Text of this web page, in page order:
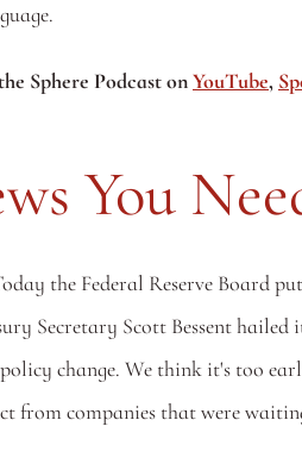
Sphere Podcast on YouTube,
You
the Federal Reserve Board
Secretary Scott Bessent
change. We think it's too
from companies that were